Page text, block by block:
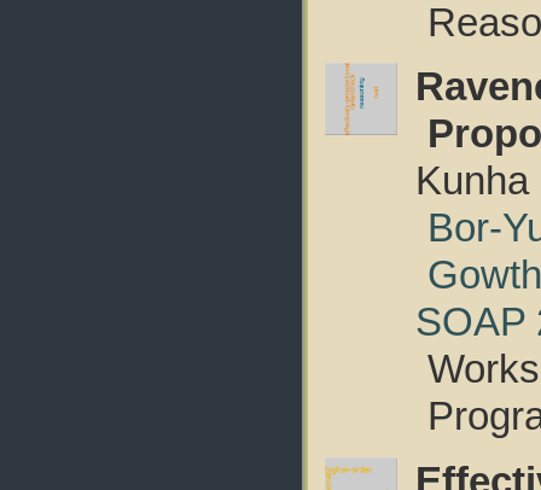
Bor-
SOAP